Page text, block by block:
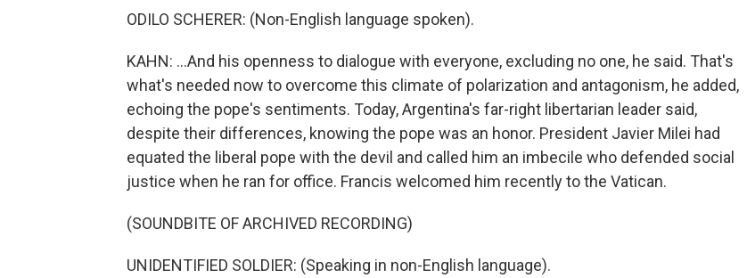
ODILO SCHERER: (Non-English language spoken).
KAHN: ...And his openness to dialogue with everyone, excluding no one, he said. That's
what's needed now to overcome this climate of polarization and antagonism, he added,
echoing the pope's sentiments. Today, Argentina's far-right libertarian leader said,
despite their differences, knowing the pope was an honor. President Javier Milei had
equated the liberal pope with the devil and called him an imbecile who defended social
justice when he ran for office. Francis welcomed him recently to the Vatican.
(SOUNDBITE OF ARCHIVED RECORDING)
UNIDENTIFIED SOLDIER: (Speaking in non-English language).